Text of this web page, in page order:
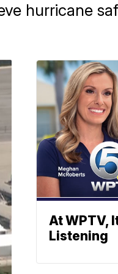
hurricane
At WPTV,
Listening